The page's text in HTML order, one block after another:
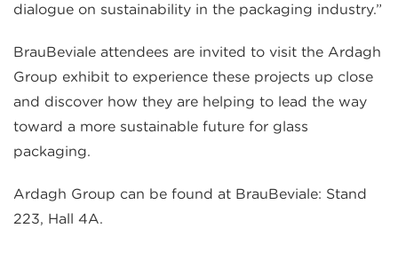
dialogue on sustainability in the packaging industry.”
BrauBeviale attendees are invited to visit the Ardagh
Group exhibit to experience these projects up close
and discover how they are helping to lead the way
toward a more sustainable future for glass
packaging.
Ardagh Group can be found at BrauBeviale: Stand
223, Hall 4A.